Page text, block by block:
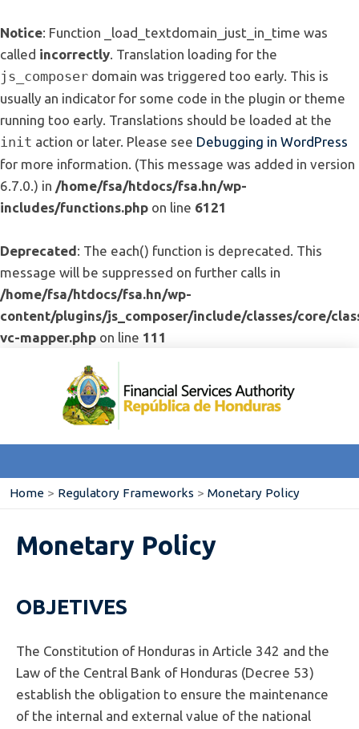
Notice: Function _load_textdomain_just_in_time was
called incorrectly. Translation loading for the
js_composer domain was triggered too early. This is
usually an indicator for some code in the plugin or theme
running too early. Translations should be loaded at the
init action or later. Please see Debugging in WordPress
for more information. (This message was added in version
6.7.0.) in /home/fsa/htdocs/fsa.hn/wp-
includes/functions.php on line 6121
Deprecated: The each() function is deprecated. This
message will be suppressed on further calls in
/home/fsa/htdocs/fsa.hn/wp-
content/plugins/js_composer/include/classes/core/
vc-mapper.php on line 111
Home > Regulatory Frameworks > Monetary Policy
Monetary Policy
OBJETIVES
The Constitution of Honduras in Article 342 and the
Law of the Central Bank of Honduras (Decree 53)
establish the obligation to ensure the maintenance
of the internal and external value of the national